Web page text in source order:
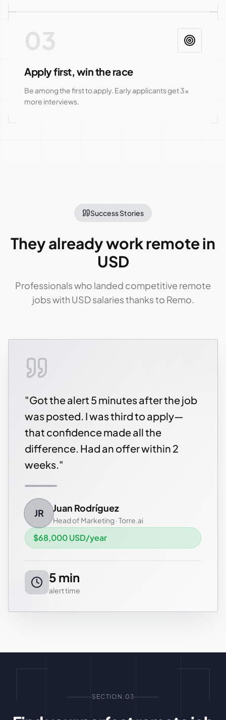
03
Apply first, win the race
Be among the first to apply. Early applicants get 3x
more interviews.
Success Stories
They already work remote in
USD
Professionals who landed competitive remote
jobs with USD salaries thanks to Remo.
"Got the alert 5 minutes after the job
was posted. I was third to apply—
that confidence made all the
difference. Had an offer within 2
weeks."
JR Juan Rodríguez
Head of Marketing·Torre.ai
$68,000 USD/year
5 min
alert time
SECTION.03